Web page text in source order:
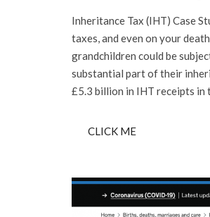
Inheritance Tax (IHT) Case
taxes, and even on your
grandchildren could be
substantial part of their
£5.3 billion in IHT receipts in
CLICK ME